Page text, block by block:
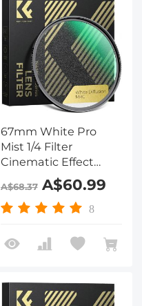
67mm White Pro
Mist 1/4 Filter
Cinematic Effect
Filter , HD Dreamy
Soft White Diffusion
Filter with 28 Layer
Scratch Resistant
Nano-Xcel Series
A$68.37A$60.99
8